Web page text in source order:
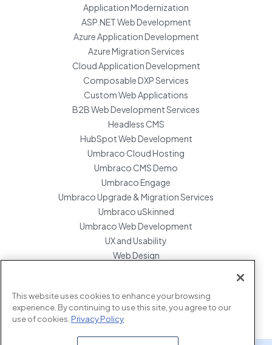
Application Modernization
ASP.NET Web Development
Azure Application Development
Azure Migration Services
Cloud Application Development
Composable DXP Services
Custom Web Applications
B2B Web Development Services
Headless CMS
HubSpot Web Development
Umbraco Cloud Hosting
Umbraco CMS Demo
Umbraco Engage
Umbraco Upgrade & Migration Services
Umbraco uSkinned
Umbraco Web Development
UX and Usability
Web Design
Enterprise Development Support
This website uses cookies to enhance your browsing
experience. By continuing to use this site, you agree to our
use of cookies. Privacy Policy